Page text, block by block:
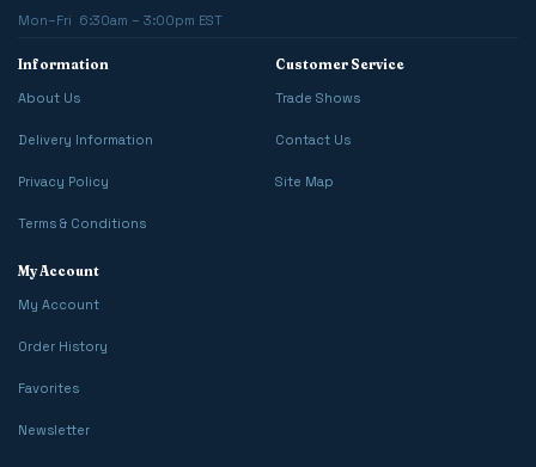
Mon–Fri 6:30am – 3:00pm EST
Information
About Us
Delivery Information
Privacy Policy
Terms & Conditions
Customer Service
Trade Shows
Contact Us
Site Map
My Account
My Account
Order History
Favorites
Newsletter